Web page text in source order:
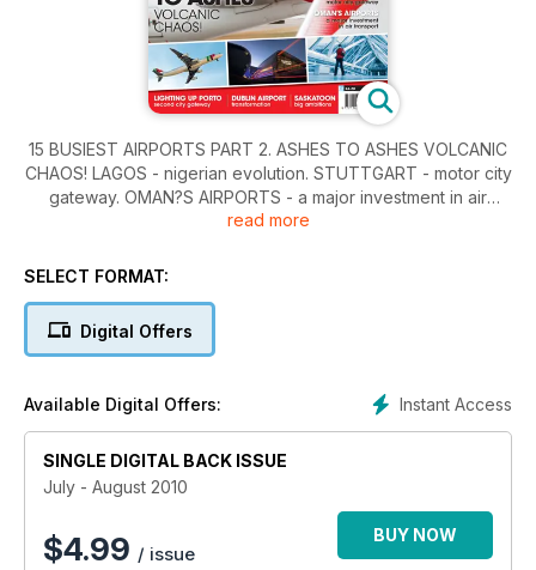
15 BUSIEST AIRPORTS PART 2. ASHES TO ASHES VOLCANIC
CHAOS! LAGOS - nigerian evolution. STUTTGART - motor city
gateway. OMAN?S AIRPORTS - a major investment in air
transport. LIGHTING UP PORTO - second city gateway.
ambitions. MONASTIR - SERVING TUNISIA?S SUNSPOTS.
read more
SELECT FORMAT:
Digital Offers
Instant Access
Available Digital Offers:
SINGLE DIGITAL BACK ISSUE
July - August 2010
$4.99 / issue
BUY NOW